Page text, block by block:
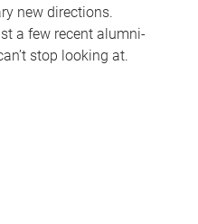
new directions.
a few recent alumni-
stop looking at.